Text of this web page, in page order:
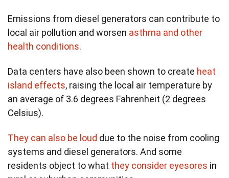
Emissions from diesel generators can contribute to
local air pollution and worsen asthma and other
health conditions.
Data centers have also been shown to create heat
island effects, raising the local air temperature by
an average of 3.6 degrees Fahrenheit (2 degrees
Celsius).
They can also be loud due to the noise from cooling
systems and diesel generators. And some
residents object to what they consider eyesores in